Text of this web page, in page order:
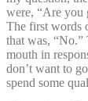
were, “Are you
The first words
that was,
mouth in
don’t want to
spend some